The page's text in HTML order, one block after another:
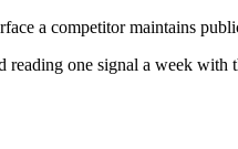
a competitor maintains
one signal a week